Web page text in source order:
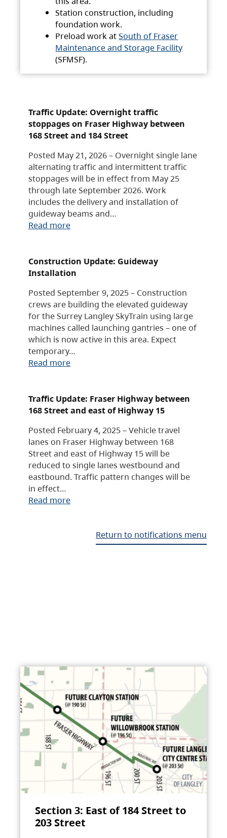
Station construction, including
foundation work.
Preload work atSouth of Fraser
Maintenance and Storage Facility
(SFMSF).
Traffic Update: Overnight traffic
stoppages on Fraser Highway between
168 Street and 184 Street
Posted May 21, 2026 – Overnight single lane
alternating traffic and intermittent traffic
stoppages will be in effect from May 25
through late September 2026. Work
includes the delivery and installation of
guideway beams and…
Read more
Construction Update: Guideway
Installation
Posted September 9, 2025 – Construction
crews are building the elevated guideway
for the Surrey Langley SkyTrain using large
machines called launching gantries – one of
which is now active in this area. Expect
temporary…
Read more
Traffic Update: Fraser Highway between
168 Street and east of Highway 15
Posted February 4, 2025 – Vehicle travel
lanes on Fraser Highway between 168
Street and east of Highway 15 will be
reduced to single lanes westbound and
eastbound. Traffic pattern changes will be
in effect…
Read more
Return to notifications menu
Section 3: East of 184 Street to
203 Street